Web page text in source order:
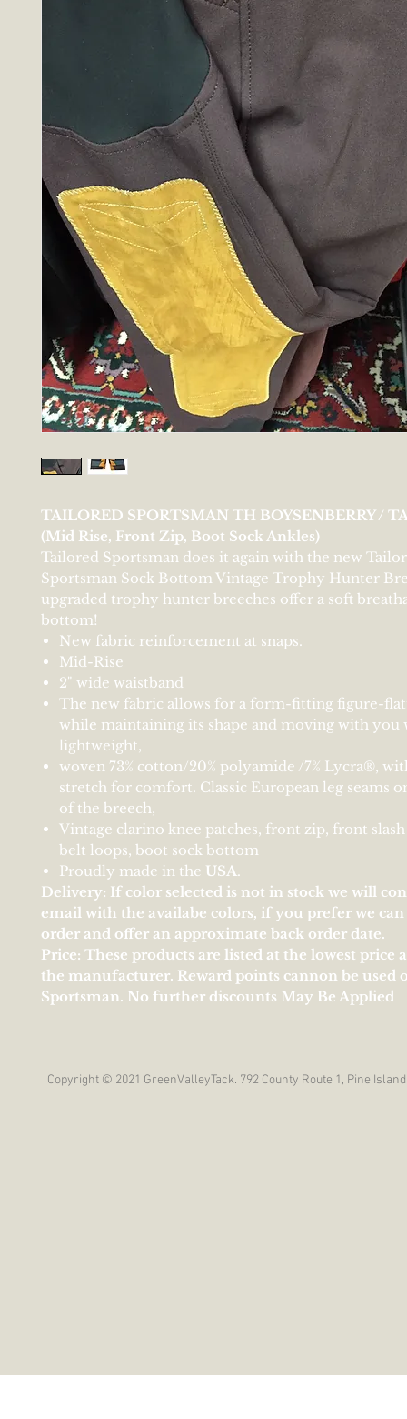
TAILORED SPORTSMAN TH BOYSENBERRY /
(Mid Rise, Front Zip, Boot Sock Ankles)
Tailored Sportsman does it again with the new
Sportsman Sock Bottom Vintage Trophy Hunter
upgraded trophy hunter breeches offer a soft
bottom!
New fabric reinforcement at snaps.
Mid-Rise
2" wide waistband
The new fabric allows for a form-fitting figure-
while maintaining its shape and moving with you
lightweight,
woven 73% cotton/20% polyamide /7% Lycra®,
stretch for comfort. Classic European leg seams
of the breech,
Vintage clarino knee patches, front zip, front
belt loops, boot sock bottom
Proudly made in the USA.
Delivery: If color selected is not in stock we will
email with the availabe colors, if you prefer we
order and offer an approximate back order date.
Price: These products are listed at the lowest price
the manufacturer. Reward points cannon be used
Sportsman. No further discounts May Be Applied
Copyright © 2021 GreenValleyTack. 792 County Route 1, Pine